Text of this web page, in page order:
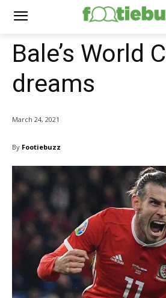
Bale’s World
dreams
March 24, 2021
By Footiebuzz